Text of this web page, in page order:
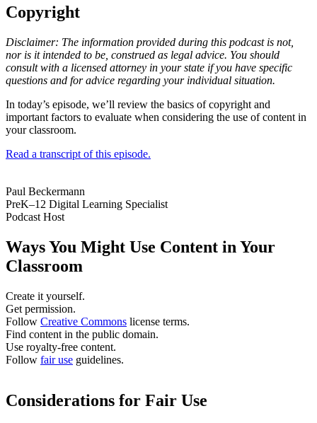
Copyright
Disclaimer: The information provided during this podcast is not,
nor is it intended to be, construed as legal advice. You should
consult with a licensed attorney in your state if you have specific
questions and for advice regarding your individual situation.
In today’s episode, we’ll review the basics of copyright and
important factors to evaluate when considering the use of content in
your classroom.
Read a transcript of this episode.
Paul Beckermann
PreK–12 Digital Learning Specialist
Podcast Host
Ways You Might Use Content in Your
Classroom
Create it yourself.
Get permission.
Follow Creative Commons license terms.
Find content in the public domain.
Use royalty-free content.
Follow fair use guidelines.
Considerations for Fair Use